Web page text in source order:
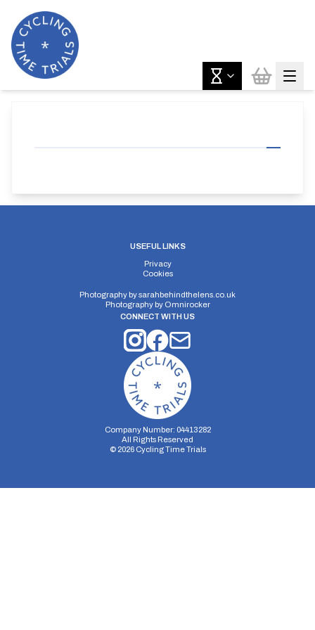
USEFUL LINKS
Privacy
Cookies
Photography bysarahbehindthelens.co.uk
Photography by Omnirocker
CONNECT WITH US
Company Number: 04413282
All Rights Reserved
© 2026Cycling Time Trials